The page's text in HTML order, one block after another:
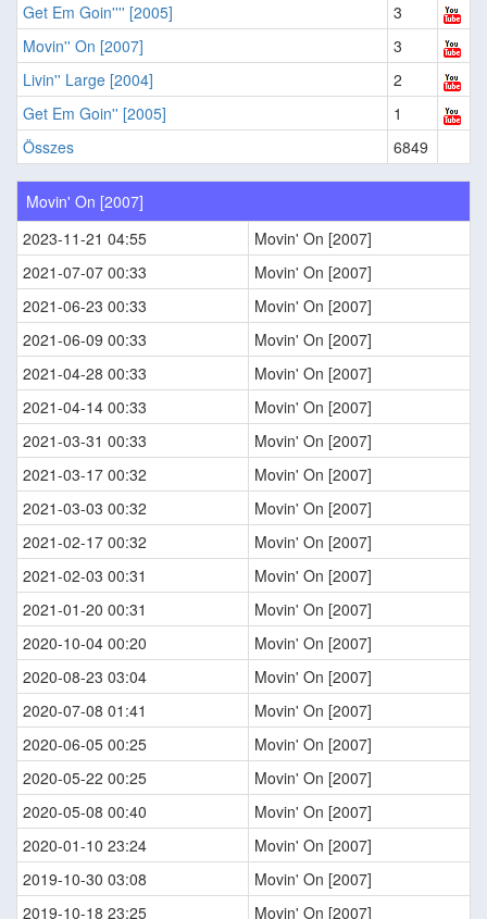
Get Em Goin'''' [2005]
3
Movin'' On [2007]
3
Livin'' Large [2004]
2
Get Em Goin'' [2005]
1
Összes
6849
Movin' On [2007]
2023-11-21 04:55
Movin' On [2007]
2021-07-07 00:33
Movin' On [2007]
2021-06-23 00:33
Movin' On [2007]
2021-06-09 00:33
Movin' On [2007]
2021-04-28 00:33
Movin' On [2007]
2021-04-14 00:33
Movin' On [2007]
2021-03-31 00:33
Movin' On [2007]
2021-03-17 00:32
Movin' On [2007]
2021-03-03 00:32
Movin' On [2007]
2021-02-17 00:32
Movin' On [2007]
2021-02-03 00:31
Movin' On [2007]
2021-01-20 00:31
Movin' On [2007]
2020-10-04 00:20
Movin' On [2007]
2020-08-23 03:04
Movin' On [2007]
2020-07-08 01:41
Movin' On [2007]
2020-06-05 00:25
Movin' On [2007]
2020-05-22 00:25
Movin' On [2007]
2020-05-08 00:40
Movin' On [2007]
2020-01-10 23:24
Movin' On [2007]
2019-10-30 03:08
Movin' On [2007]
2019-10-18 23:25
Movin' On [2007]